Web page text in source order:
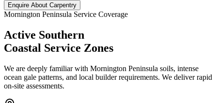
Enquire About Carpentry
Mornington Peninsula Service Coverage
Active Southern
Coastal Service Zones
We are deeply familiar with Mornington Peninsula soils, intense
ocean gale patterns, and local builder requirements. We deliver rapid
on-site assessments.